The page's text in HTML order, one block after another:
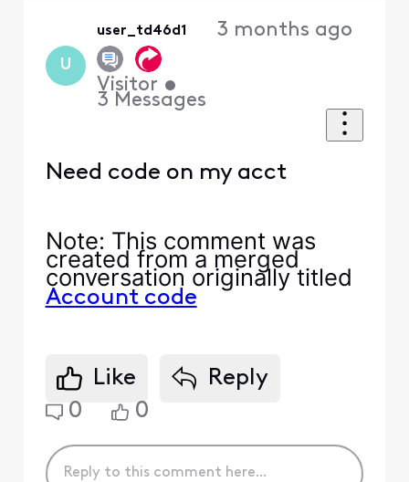
U
user_td46d1
Visitor •
3 Messages
3 months ago
Need code on my acct
Note: This comment was
created from a merged
conversation originally titled
Account code
Like
Reply
0
0